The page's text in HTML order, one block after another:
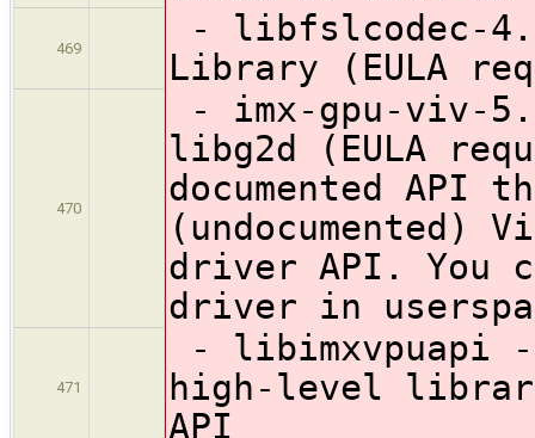
469
- libfslcodec-
Library (EULA
470
- imx-gpu-viv-
libg2d (EULA
documented API
(undocumented)
driver API. You
driver in
471
- libimxvpuapi -
high-level
API